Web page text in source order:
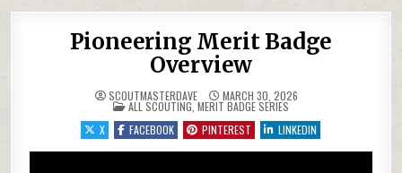
Pioneering Merit Badge
Overview
SCOUTMASTERDAVE MARCH 30, 2026
POSTED IN
ALL SCOUTING MERIT BADGE SERIES
X
FACEBOOK PINTEREST LINKEDIN